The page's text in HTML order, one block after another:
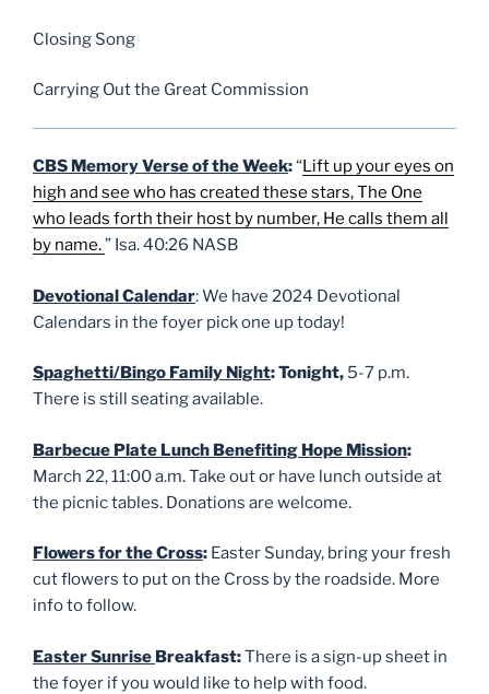
Closing Song
Carrying Out the Great Commission
CBS Memory Verse of the Week:“Lift up your eyes on
high and see who has created these stars, The One
who leads forth their host by number, He calls them all
by name.” Isa. 40:26 NASB
Devotional Calendar: We have 2024 Devotional
Calendars in the foyer pick one up today!
Spaghetti/Bingo Family Night: Tonight, 5-7 p.m.
There is still seating available.
Barbecue Plate Lunch Benefiting Hope Mission:
March 22, 11:00 a.m. Take out or have lunch outside at
the picnic tables. Donations are welcome.
Flowers for the Cross: Easter Sunday, bring your fresh
cut flowers to put on the Cross by the roadside. More
info to follow.
Easter Sunrise Breakfast:There is a sign-up sheet in
the foyer if you would like to help with food.